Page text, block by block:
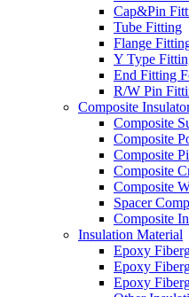
Cap&Pin
Tube Fitting
Flange
Y Type
End Fitting
R/W Pin
Composite
Composite
Composite
Composite
Composite
Composite
Spacer
Composite
Insulation Material
Epoxy
Epoxy
Epoxy